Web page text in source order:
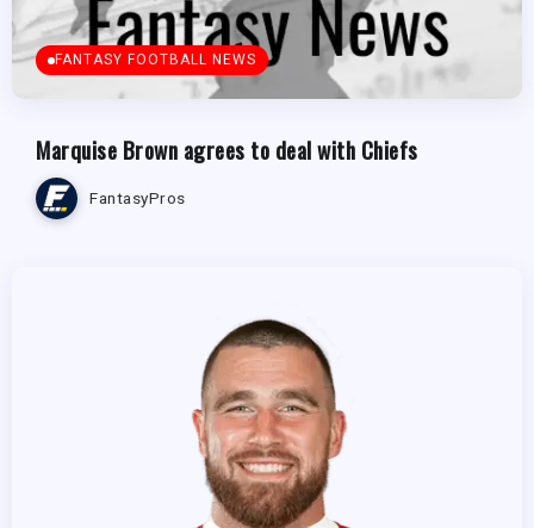
FANTASY FOOTBALL NEWS
Marquise Brown agrees to deal with Chiefs
FantasyPros